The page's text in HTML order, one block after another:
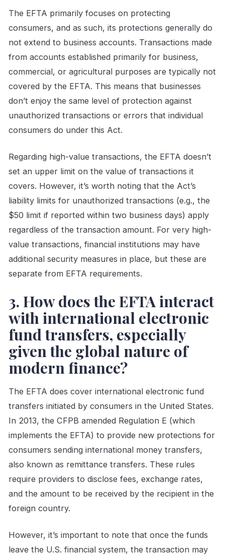
The EFTA primarily focuses on protecting
consumers, and as such, its protections generally do
not extend to business accounts. Transactions made
from accounts established primarily for business,
commercial, or agricultural purposes are typically not
covered by the EFTA. This means that businesses
don’t enjoy the same level of protection against
unauthorized transactions or errors that individual
consumers do under this Act.
Regarding high-value transactions, the EFTA doesn’t
set an upper limit on the value of transactions it
covers. However, it’s worth noting that the Act’s
liability limits for unauthorized transactions (e.g., the
$50 limit if reported within two business days) apply
regardless of the transaction amount. For very high-
value transactions, financial institutions may have
additional security measures in place, but these are
separate from EFTA requirements.
3. How does the EFTA interact
with international electronic
fund transfers, especially
given the global nature of
modern finance?
The EFTA does cover international electronic fund
transfers initiated by consumers in the United States.
In 2013, the CFPB amended Regulation E (which
implements the EFTA) to provide new protections for
consumers sending international money transfers,
also known as remittance transfers. These rules
require providers to disclose fees, exchange rates,
and the amount to be received by the recipient in the
foreign country.
However, it’s important to note that once the funds
leave the U.S. financial system, the transaction may